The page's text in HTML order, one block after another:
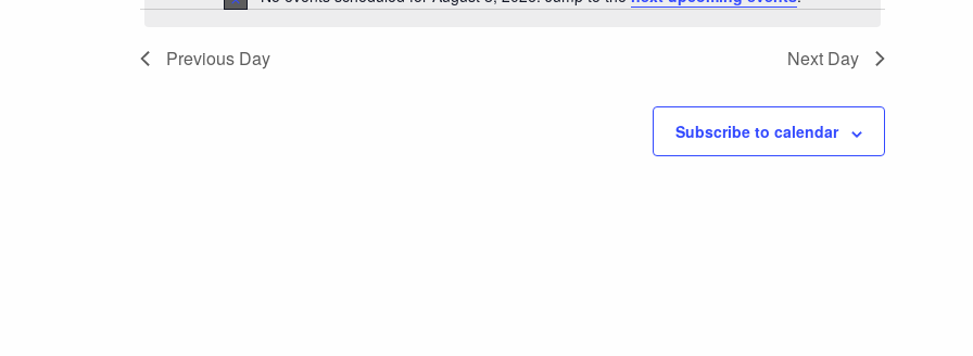
2026
Notice
Navigation
Previous Day Next Day
Subscribe to calendar